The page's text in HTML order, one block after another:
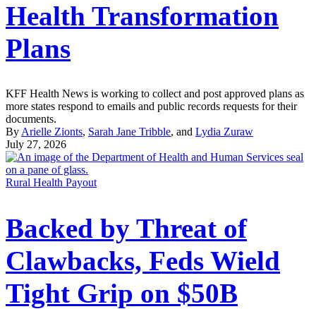
Health Transformation
Plans
KFF Health News is working to collect and post approved plans as
more states respond to emails and public records requests for their
documents.
By Arielle Zionts, Sarah Jane Tribble, and Lydia Zuraw
July 27, 2026
Rural Health Payout
Backed by Threat of
Clawbacks, Feds Wield
Tight Grip on $50B